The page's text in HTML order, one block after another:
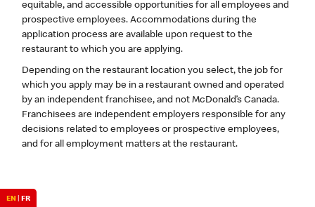
equitable, and accessible opportunities for all employees and
prospective employees. Accommodations during the
application process are available upon request to the
restaurant to which you are applying.
Depending on the restaurant location you select, the job for
which you apply may be in a restaurant owned and operated
by an independent franchisee, and not McDonald’s Canada.
Franchisees are independent employers responsible for any
decisions related to employees or prospective employees,
and for all employment matters at the restaurant.
EN| FR